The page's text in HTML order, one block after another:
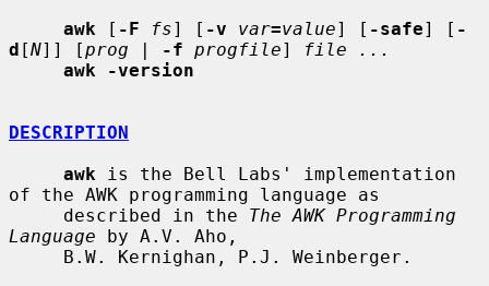
awk [ -F fs] [ -v var=value] [ -safe] [ -
d [N]] [prog | -f progfile]
file ...
awk -version
DESCRIPTION
awk is the Bell Labs' implementation
of the AWK programming language as
     described in the
The AWK Programming
Language by A.V. Aho,